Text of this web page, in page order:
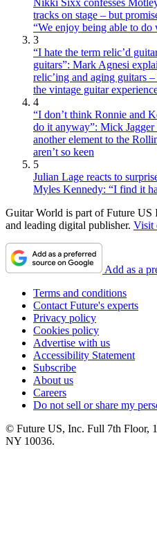
tracks on stage – but
“We enjoy being able to
3
“I hate the term relic’d
guitars”: Mark Agnesi
relic’ing and aging guitars
the vintage guitar
4
“I don’t think Ronnie and
do it anyway”: Mick
another element to the
aren’t so keen
5
Julian Lage reacts to
Myles Kennedy: “I find it
Guitar World is part of Future US
and leading digital publisher. Visit
Add as a
Terms and conditions
Contact Future's experts
Privacy policy
Cookies policy
Advertise with us
Accessibility Statement
Subscribe
About us
Careers
Do not sell or share my
© Future US, Inc. Full 7th Floor,
NY 10036.